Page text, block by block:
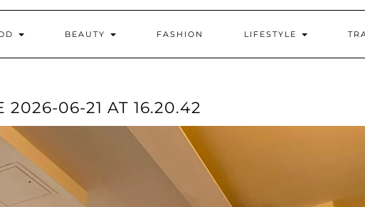
BEAUTY FASHION LIFESTYLE
2026-06-21 AT 16.20.42